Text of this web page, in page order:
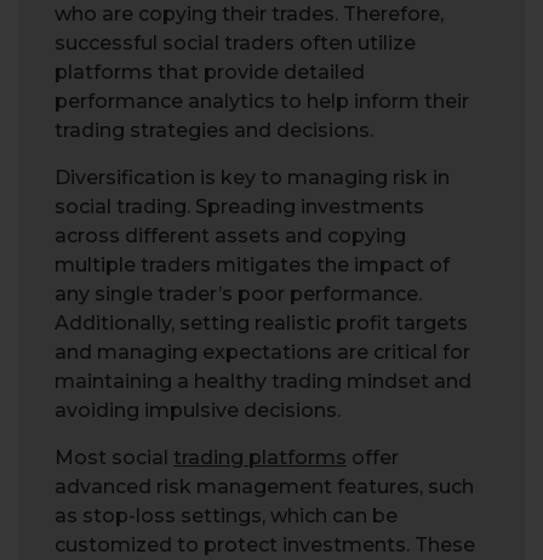
who are copying their trades. Therefore,
successful social traders often utilize
platforms that provide detailed
performance analytics to help inform their
trading strategies and decisions.
Diversification is key to managing risk in
social trading. Spreading investments
across different assets and copying
multiple traders mitigates the impact of
any single trader’s poor performance.
Additionally, setting realistic profit targets
and managing expectations are critical for
maintaining a healthy trading mindset and
avoiding impulsive decisions.
Most social trading platforms offer
advanced risk management features, such
as stop-loss settings, which can be
customized to protect investments. These